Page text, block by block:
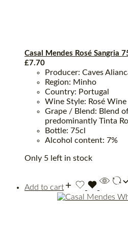
Casal Mendes Rosé Sangria
£7.70
Producer: Caves
Region: Minho
Country: Portugal
Wine Style: Rosé Wine
Grape / Blend: Blend
predominantly Tinta
Bottle: 75cl
Alcohol content: 7%
Only 5 left in stock
Add to cart